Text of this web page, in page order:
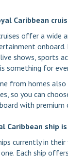
Caribbean
offer a wide
shows, sports
something for
from homes
so you can
with premium
Caribbean ship
currently in
Each ship